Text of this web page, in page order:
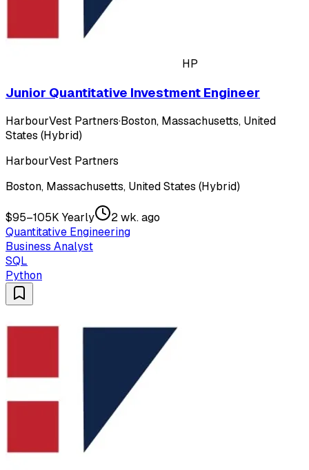
HP
Junior Quantitative Investment Engineer
HarbourVest Partners·Boston, Massachusetts, United
States (Hybrid)
HarbourVest Partners
Boston, Massachusetts, United States (Hybrid)
$95–105K Yearly
2 wk. ago
Quantitative Engineering
Business Analyst
SQL
Python